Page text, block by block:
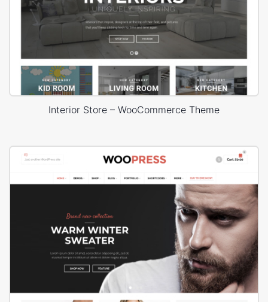
Interior Store – WooCommerce Theme